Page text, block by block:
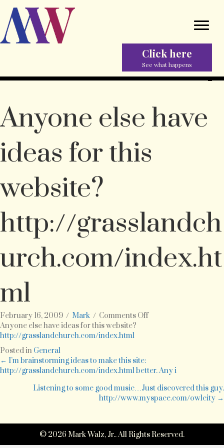
Click here
See what happens
Anyone else have
ideas for this
website?
http://grasslandch
urch.com/index.ht
ml
February 16, 2009 / Mark / Comments Offon
this
website?
http://
Anyone else have ideas for this website?
http://grasslandchurch.com/index.html
Posted in General
Posts
navigation
← I’m brainstorming ideas to make this site:
http://grasslandchurch.com/index.html better. Any i
Listening to some good music…Just discovered this guy.
http://www.myspace.com/owlcity →
© 2026 Mark Walz, Jr.. All Rights Reserved.